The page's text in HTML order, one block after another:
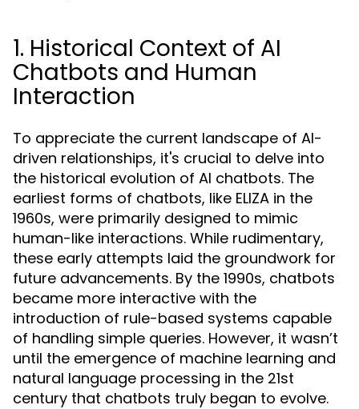
1. Historical Context of AI
Chatbots and Human
Interaction
To appreciate the current landscape of AI-
driven relationships, it's crucial to delve into
the historical evolution of AI chatbots. The
earliest forms of chatbots, like ELIZA in the
1960s, were primarily designed to mimic
human-like interactions. While rudimentary,
these early attempts laid the groundwork for
future advancements. By the 1990s, chatbots
became more interactive with the
introduction of rule-based systems capable
of handling simple queries. However, it wasn’t
until the emergence of machine learning and
natural language processing in the 21st
century that chatbots truly began to evolve.